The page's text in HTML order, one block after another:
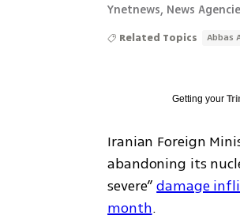
Ynetnews, News
Related Topics Abbas
Getting your
Iranian Foreign
abandoning its
severe” damage
month.